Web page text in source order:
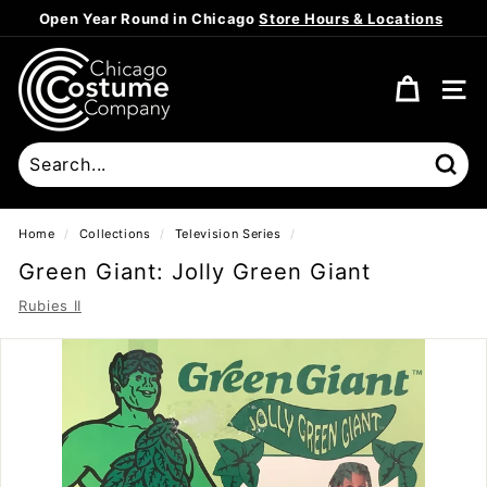
to
content
Pause
Open Year Round in ChicagoStore Hours & Locations
C
h
i
c
a
g
o
C
o
s
t
SITE
Home / Collections / Television Series /
Green Giant: Jolly Green Giant
Rubies II